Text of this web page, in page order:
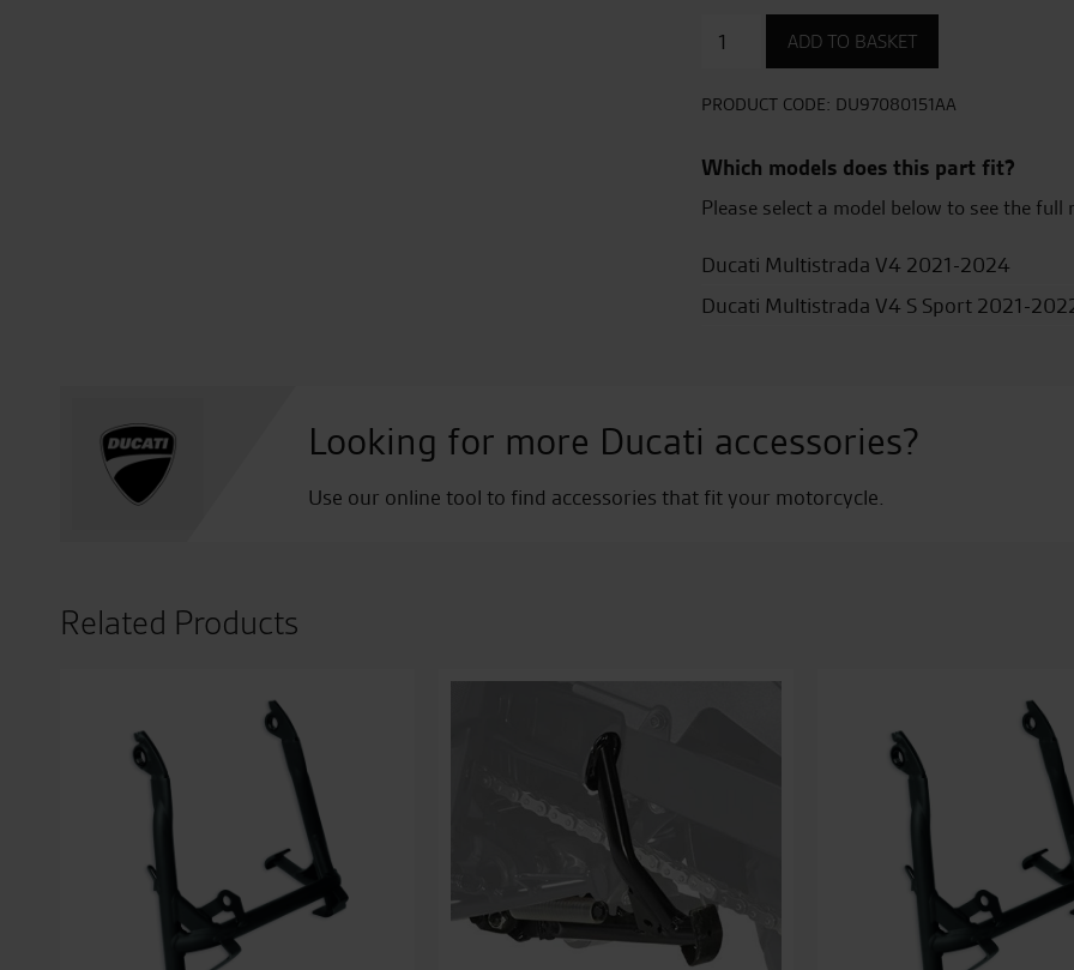
Stand
V4
ADD TO BASKET
PRODUCT CODE: DU97080151AA
Which models does this part fit?
Please select a model below to see the
Ducati Multistrada V4 2021-2024
Ducati Multistrada V4 S Sport 2021-
Looking for more Ducati accessories?
Use our online tool to find accessories that fit your motorcycle.
Related Products